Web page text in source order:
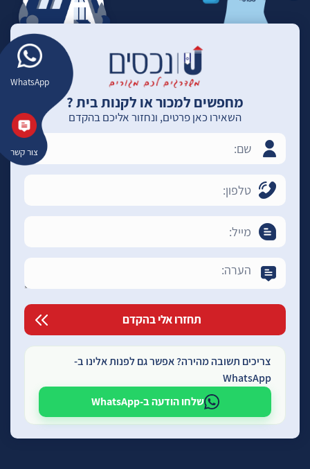
WhatsApp
צור קשר
מחפשים למכור או לקנות בית ?
השאירו כאן פרטים, ונחזור אליכם בהקדם
צריכים תשובה מהירה? אפשר גם לפנות אלינו ב-
WhatsApp
שלחו הודעה ב-WhatsApp